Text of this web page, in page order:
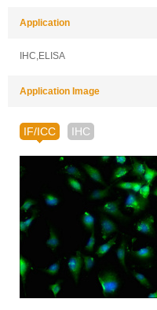
Application
IHC,ELISA
Application Image
IF/ICC IHC